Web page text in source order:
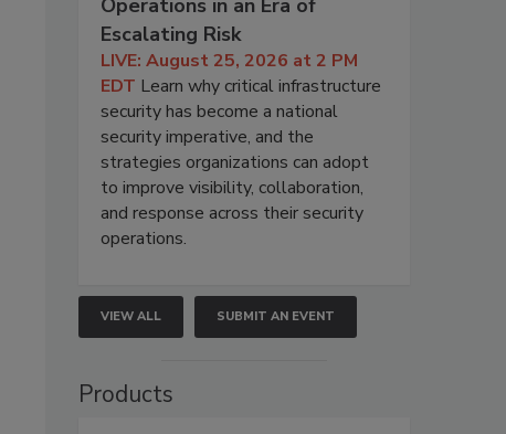
Operations in an Era of
Escalating Risk
LIVE: August 25, 2026 at 2 PM
EDT Learn why critical infrastructure
security has become a national
security imperative, and the
strategies organizations can adopt
to improve visibility, collaboration,
and response across their security
operations.
VIEW ALL SUBMIT AN EVENT
Products